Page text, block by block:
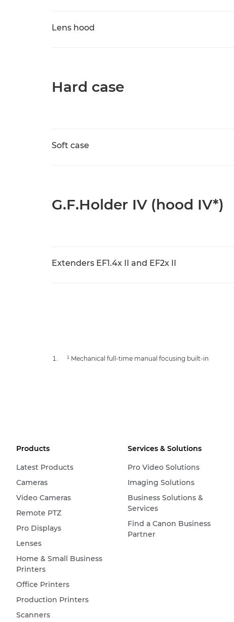
Lens hood
Hard case
Soft case
G.F.Holder IV (hood IV*)
Extenders EF1.4x II and EF2x II
¹ Mechanical full-time manual focusing built-in
Products
Latest Products
Cameras
Video Cameras
Remote PTZ
Pro Displays
Lenses
Home & Small Business
Printers
Office Printers
Production Printers
Scanners
Services & Solutions
Pro Video Solutions
Imaging Solutions
Business Solutions &
Services
Find a Canon Business
Partner